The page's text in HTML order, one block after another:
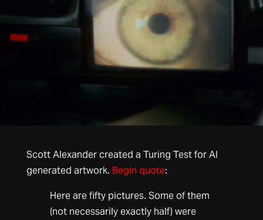
Scott Alexander created a Turing Test for AI
generated artwork. Begin quote:
Here are fifty pictures. Some of them
(not necessarily exactly half) were